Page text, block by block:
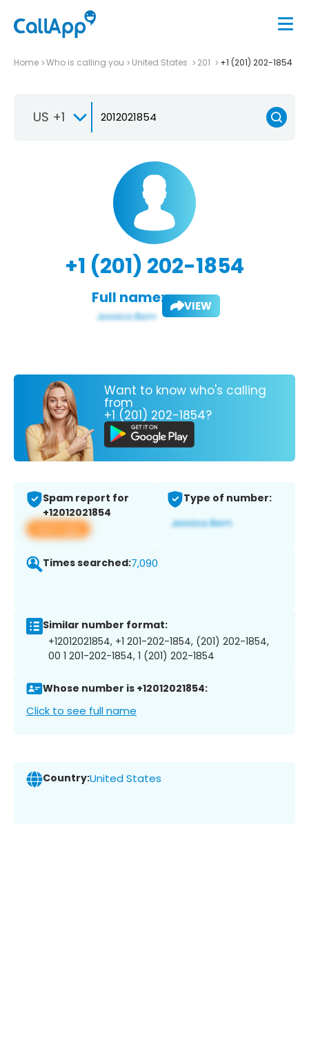
Home Who is calling you United States 201 +1 (201) 202-1854
US +1
+1 (201) 202-1854
Full name: VIEW
Want to know who's calling
from
+1 (201) 202-1854?
Spam report for
+12012021854
View app
Type of number:
Times searched:7,090
Similar number format:
+12012021854, +1 201-202-1854, (201) 202-1854,
00 1 201-202-1854, 1 (201) 202-1854
Whose number is +12012021854:
Click to see full name
Country:United States